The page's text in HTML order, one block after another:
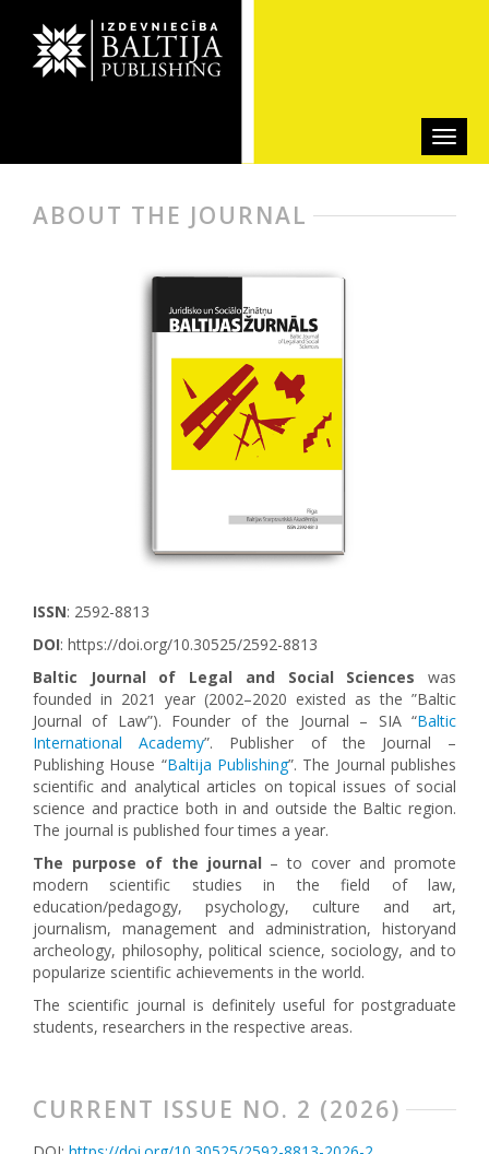
ABOUT THE JOURNAL
ISSN: 2592-8813
DOI: https://doi.org/10.30525/2592-8813
Baltic Journal of Legal and Social Sciences was
founded in 2021 year (2002–2020 existed as the ”Baltic
Journal of Law”). Founder of the Journal – SIA “Baltic
International Academy”. Publisher of the Journal –
Publishing House “Baltija Publishing”. The Journal publishes
scientific and analytical articles on topical issues of social
science and practice both in and outside the Baltic region.
The journal is published four times a year.
The purpose of the journal – to cover and promote
modern scientific studies in the field of law,
education/pedagogy, psychology, culture and art,
journalism, management and administration, historyand
archeology, philosophy, political science, sociology, and to
popularize scientific achievements in the world.
The scientific journal is definitely useful for postgraduate
students, researchers in the respective areas.
CURRENT ISSUE NO. 2 (2026)